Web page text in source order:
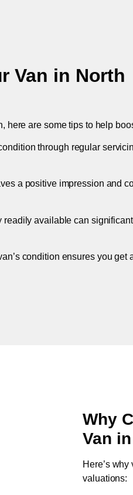
Van in North
here are some tips to help
through regular
a positive impression and
readily available can
condition ensures you get
Why
Van in
Here’s
valuations: